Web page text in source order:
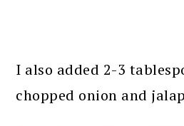
I also added 2-3
chopped onion and